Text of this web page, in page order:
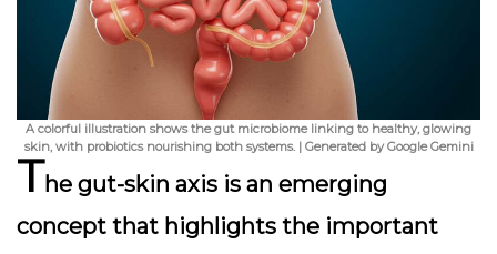
A colorful illustration shows the gut microbiome linking to healthy, glowing
skin, with probiotics nourishing both systems. | Generated by Google Gemini
The gut-skin axis is an emerging
concept that highlights the important